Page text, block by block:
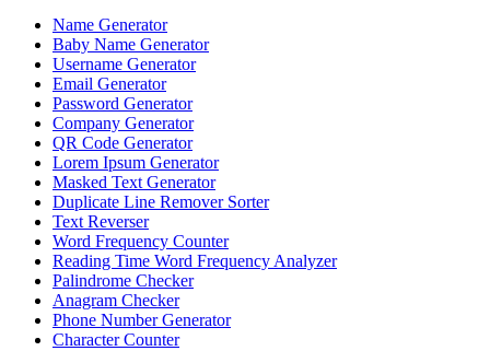
Name Generator
Baby Name Generator
Username Generator
Email Generator
Password Generator
Company Generator
QR Code Generator
Lorem Ipsum Generator
Masked Text Generator
Duplicate Line Remover Sorter
Text Reverser
Word Frequency Counter
Reading Time Word Frequency Analyzer
Palindrome Checker
Anagram Checker
Phone Number Generator
Character Counter